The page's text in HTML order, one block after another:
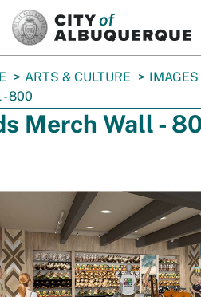
ARTS & CULTURE IMAGES
- 800
Merch Wall -